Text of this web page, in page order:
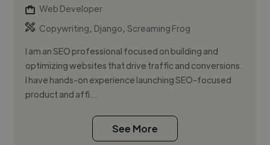
Web Developer
Copywriting, Django,Screaming Frog
I am an SEO professional focused on building and
optimizing websites that drive traffic and conversions.
I have hands-on experience launching SEO-focused
product and affi...
See More